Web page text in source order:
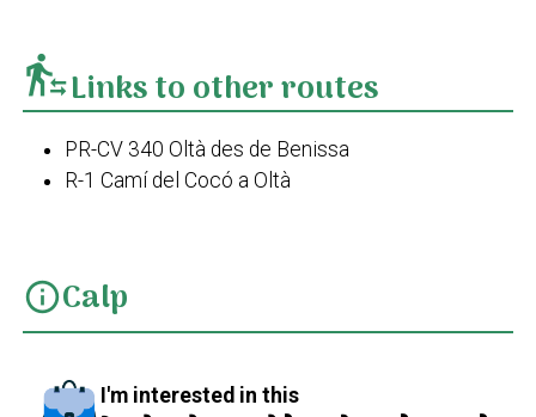
transfer_within_a_stationLinks to other routes
PR-CV 340 Oltà des de Benissa
R-1 Camí del Cocó a Oltà
infoCalp
I'm interested in this